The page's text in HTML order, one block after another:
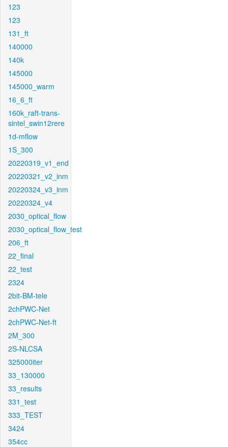
123
123
131_ft
140000
140k
145000
145000_warm
16_6_ft
160k_raft-trans-
sintel_swin12rere
1d-mflow
1S_300
20220319_v1_end
20220321_v2_inm
20220324_v3_inm
20220324_v4
2030_optical_flow
2030_optical_flow_test
206_ft
22_final
22_test
2324
2bit-BM-tele
2chPWC-Net
2chPWC-Net-ft
2M_300
2S-NLCSA
325000iter
33_130000
33_results
331_test
333_TEST
3424
354cc